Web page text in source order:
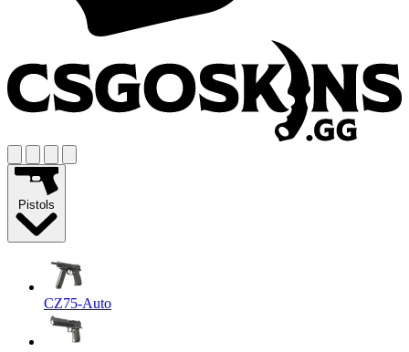
Pistols
CZ75-Auto